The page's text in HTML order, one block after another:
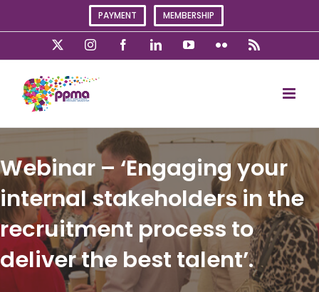
PAYMENT MEMBERSHIP
InstagramFacebookLinkedInYouTubeFlickr
Webinar – ‘Engaging your
internal stakeholders in the
recruitment process to
deliver the best talent’.